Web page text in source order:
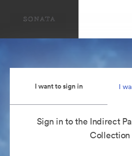
I want to sign in I
Sign in to the Indirect
Collection